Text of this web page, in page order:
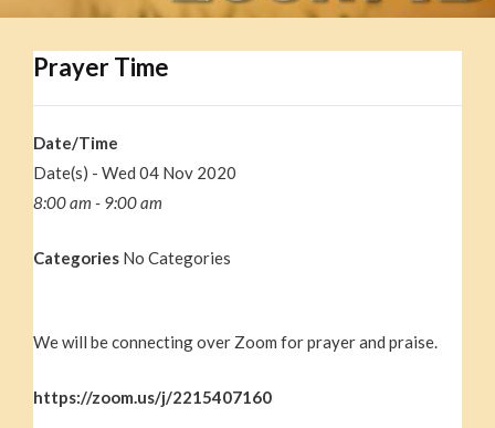
Prayer Time
Date/Time
Date(s) - Wed 04 Nov 2020
8:00 am - 9:00 am
Categories No Categories
We will be connecting over Zoom for prayer and praise.
https://zoom.us/j/2215407160